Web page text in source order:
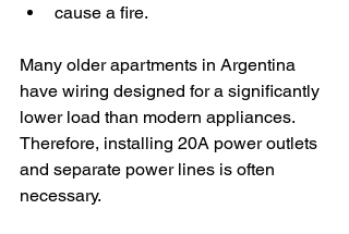
cause a fire.
Many older apartments in Argentina
have wiring designed for a significantly
lower load than modern appliances.
Therefore, installing 20A power outlets
and separate power lines is often
necessary.